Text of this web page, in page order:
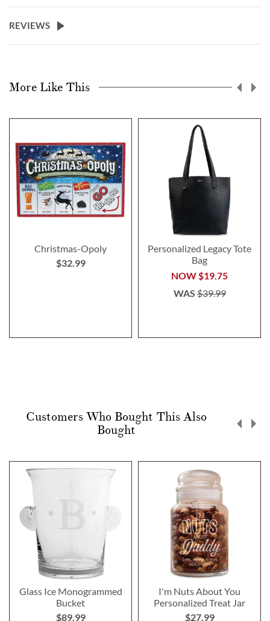
REVIEWS
More Like This
Christmas-Opoly
$32.99
Personalized Legacy Tote
Bag
NOW$19.75
WAS$39.99
Customers Who Bought This Also
Bought
Glass Ice Monogrammed
Bucket
$89.99
I'm Nuts About You
Personalized Treat Jar
$27.99